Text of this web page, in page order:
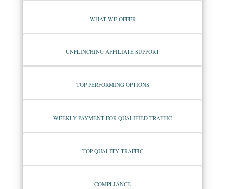
WHAT WE OFFER
UNFLINCHING AFFILIATE SUPPORT
TOP PERFORMING OPTIONS
WEEKLY PAYMENT FOR QUALIFIED TRAFFIC
TOP QUALITY TRAFFIC
COMPLIANCE